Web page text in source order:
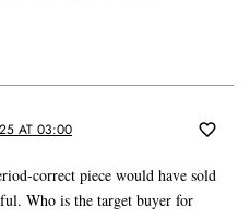
AT 03:00
correct piece would have sold
Who is the target buyer for